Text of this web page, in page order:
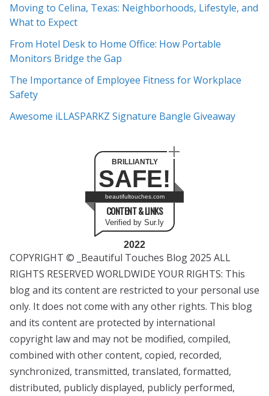
i
v
e
s
Moving to Celina, Texas: Neighborhoods, Lifestyle, and
What to Expect
From Hotel Desk to Home Office: How Portable
Monitors Bridge the Gap
The Importance of Employee Fitness for Workplace
Safety
Awesome iLLASPARKZ Signature Bangle Giveaway
BRILLIANTLY
SAFE!
beautifultouches.com
CONTENT & LINKS
Verified by Sur.ly
2022
COPYRIGHT © _Beautiful Touches Blog 2025 ALL
RIGHTS RESERVED WORLDWIDE YOUR RIGHTS: This
blog and its content are restricted to your personal use
only. It does not come with any other rights. This blog
and its content are protected by international
copyright law and may not be modified, compiled,
combined with other content, copied, recorded,
synchronized, transmitted, translated, formatted,
distributed, publicly displayed, publicly performed,